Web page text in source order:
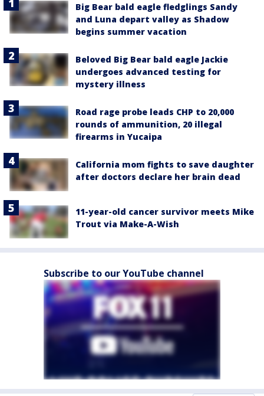
Big Bear bald eagle fledglings Sandy
and Luna depart valley as Shadow
begins summer vacation
Beloved Big Bear bald eagle Jackie
undergoes advanced testing for
mystery illness
Road rage probe leads CHP to 20,000
rounds of ammunition, 20 illegal
firearms in Yucaipa
California mom fights to save daughter
after doctors declare her brain dead
11-year-old cancer survivor meets Mike
Trout via Make-A-Wish
Subscribe to our YouTube channel